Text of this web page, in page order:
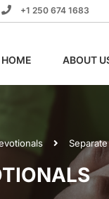
+1 250 674 1683
HOME ABOUT